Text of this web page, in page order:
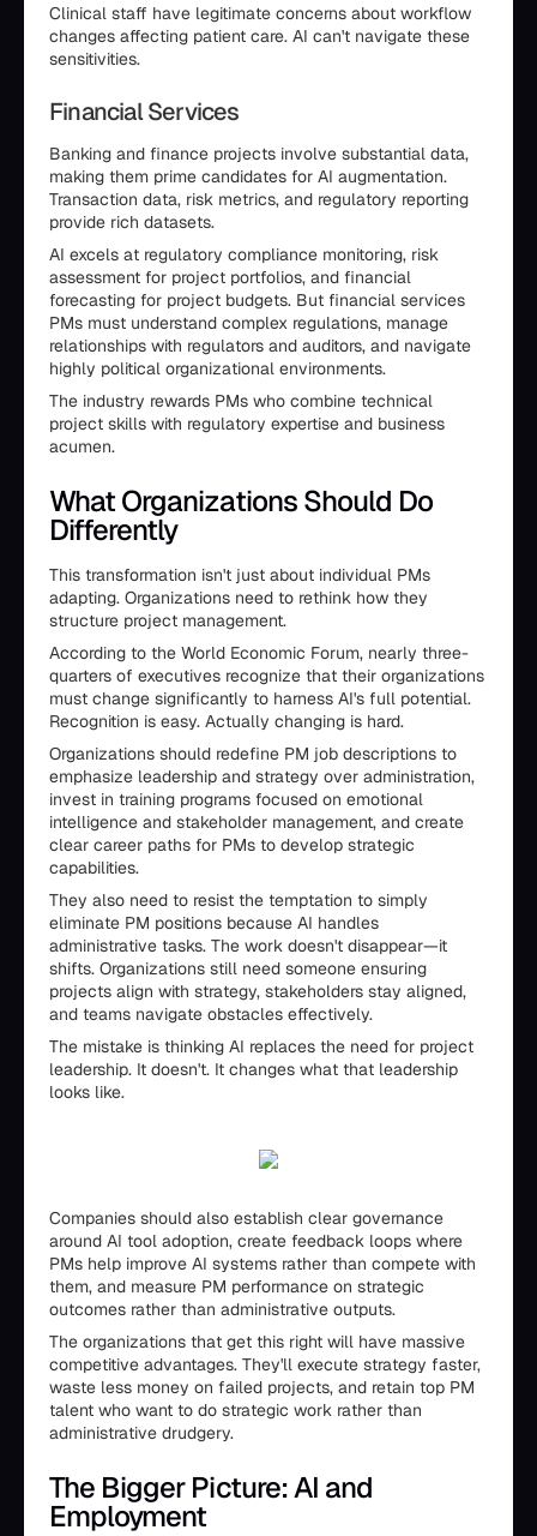
Clinical staff have legitimate concerns about workflow
changes affecting patient care. AI can't navigate these
sensitivities.
Financial Services
Banking and finance projects involve substantial data,
making them prime candidates for AI augmentation.
Transaction data, risk metrics, and regulatory reporting
provide rich datasets.
AI excels at regulatory compliance monitoring, risk
assessment for project portfolios, and financial
forecasting for project budgets. But financial services
PMs must understand complex regulations, manage
relationships with regulators and auditors, and navigate
highly political organizational environments.
The industry rewards PMs who combine technical
project skills with regulatory expertise and business
acumen.
What Organizations Should Do
Differently
This transformation isn't just about individual PMs
adapting. Organizations need to rethink how they
structure project management.
According to the World Economic Forum, nearly three-
quarters of executives recognize that their organizations
must change significantly to harness AI's full potential.
Recognition is easy. Actually changing is hard.
Organizations should redefine PM job descriptions to
emphasize leadership and strategy over administration,
invest in training programs focused on emotional
intelligence and stakeholder management, and create
clear career paths for PMs to develop strategic
capabilities.
They also need to resist the temptation to simply
eliminate PM positions because AI handles
administrative tasks. The work doesn't disappear—it
shifts. Organizations still need someone ensuring
projects align with strategy, stakeholders stay aligned,
and teams navigate obstacles effectively.
The mistake is thinking AI replaces the need for project
leadership. It doesn't. It changes what that leadership
looks like.
Companies should also establish clear governance
around AI tool adoption, create feedback loops where
PMs help improve AI systems rather than compete with
them, and measure PM performance on strategic
outcomes rather than administrative outputs.
The organizations that get this right will have massive
competitive advantages. They'll execute strategy faster,
waste less money on failed projects, and retain top PM
talent who want to do strategic work rather than
administrative drudgery.
The Bigger Picture: AI and
Employment